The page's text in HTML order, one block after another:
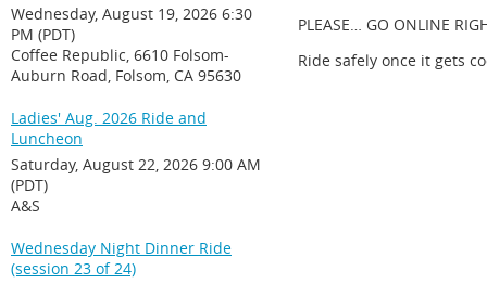
Wednesday, August 19, 2026 6:30
PM (PDT)
Coffee Republic, 6610 Folsom-
Auburn Road, Folsom, CA 95630
Ladies' Aug. 2026 Ride and
Luncheon
Saturday, August 22, 2026 9:00 AM
(PDT)
A&S
Wednesday Night Dinner Ride
(session 23 of 24)
PLEASE… GO ONLINE
Ride safely once it gets